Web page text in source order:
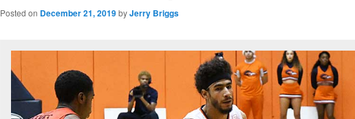
Posted on December 21, 2019byJerry Briggs